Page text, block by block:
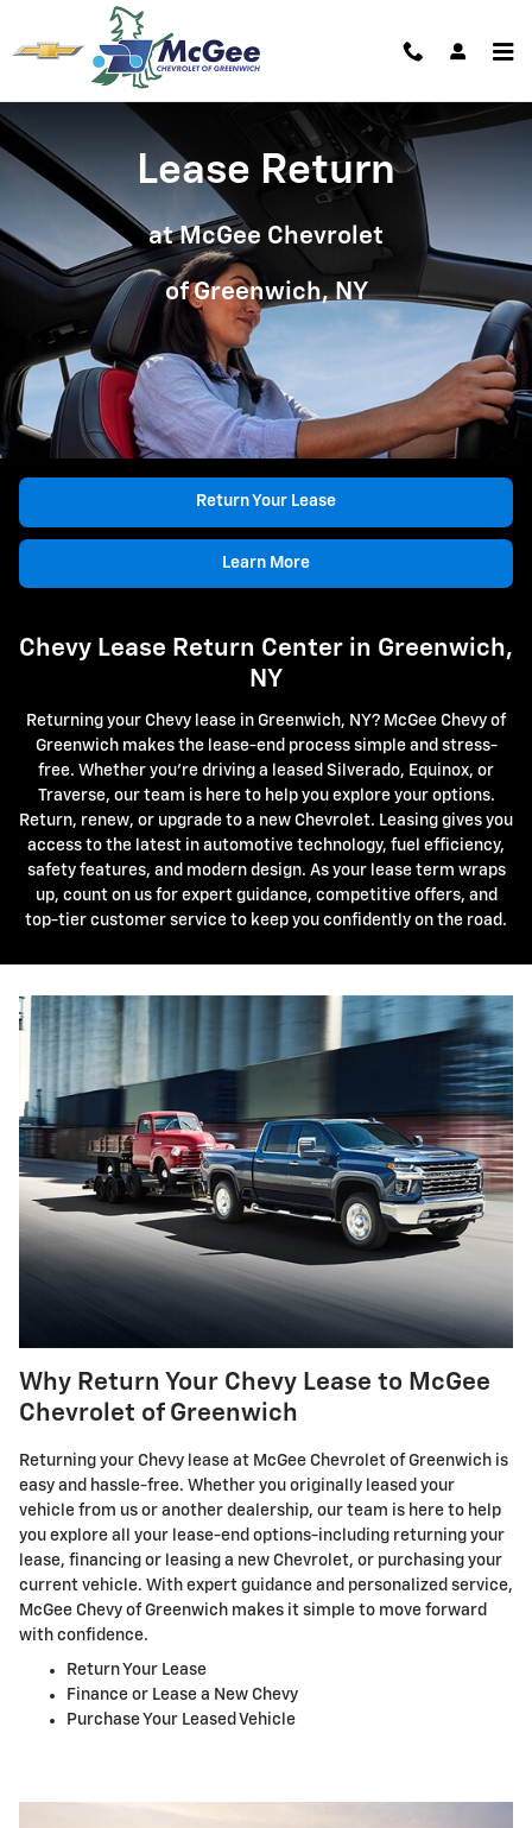
Skip to main content
Lease Return at McGee Chevy of
Lease Return
at McGee Chevrolet
of Greenwich, NY
Return Your Lease
Learn More
Chevy Lease Return Center in Greenwich,
NY
Returning your Chevy lease in Greenwich, NY? McGee Chevy of
Greenwich makes the lease-end process simple and stress-
free. Whether you're driving a leased Silverado, Equinox, or
Traverse, our team is here to help you explore your options.
Return, renew, or upgrade to a new Chevrolet. Leasing gives you
access to the latest in automotive technology, fuel efficiency,
safety features, and modern design. As your lease term wraps
up, count on us for expert guidance, competitive offers, and
top-tier customer service to keep you confidently on the road.
Why Return Your Chevy Lease to McGee
Chevrolet of Greenwich
Returning your Chevy lease at McGee Chevrolet of Greenwich is
easy and hassle-free. Whether you originally leased your
vehicle from us or another dealership, our team is here to help
you explore all your lease-end options-including returning your
lease, financing or leasing a new Chevrolet, or purchasing your
current vehicle. With expert guidance and personalized service,
McGee Chevy of Greenwich makes it simple to move forward
with confidence.
Return Your Lease
Finance or Lease a New Chevy
Purchase Your Leased Vehicle